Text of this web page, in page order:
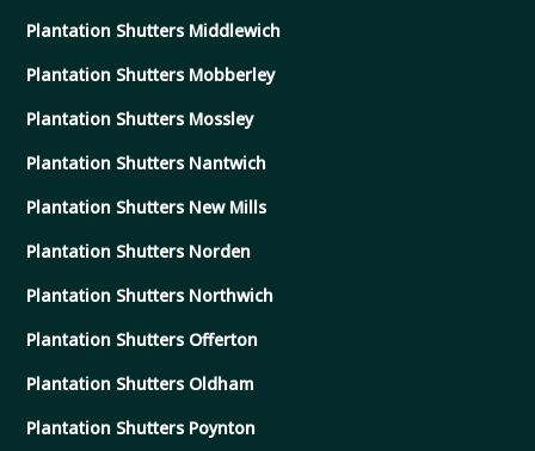
Plantation Shutters Middlewich
Plantation Shutters Mobberley
Plantation Shutters Mossley
Plantation Shutters Nantwich
Plantation Shutters New Mills
Plantation Shutters Norden
Plantation Shutters Northwich
Plantation Shutters Offerton
Plantation Shutters Oldham
Plantation Shutters Poynton